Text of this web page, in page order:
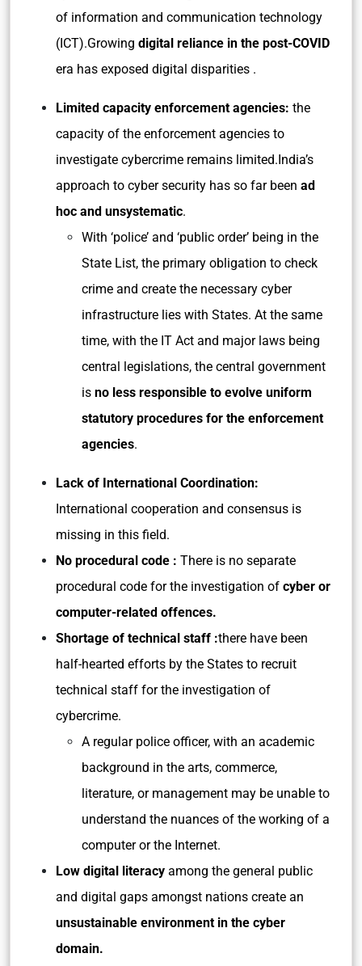
of information and communication technology
(ICT).Growing digital reliance in the post-COVID
era has exposed digital disparities .
Limited capacity enforcement agencies: the
capacity of the enforcement agencies to
investigate cybercrime remains limited.India’s
approach to cyber security has so far been ad
hoc and unsystematic.
With ‘police’ and ‘public order’ being in the
State List, the primary obligation to check
crime and create the necessary cyber
infrastructure lies with States. At the same
time, with the IT Act and major laws being
central legislations, the central government
is no less responsible to evolve uniform
statutory procedures for the enforcement
agencies.
Lack of International Coordination:
International cooperation and consensus is
missing in this field.
No procedural code : There is no separate
procedural code for the investigation of cyber or
computer-related offences.
Shortage of technical staff :there have been
half-hearted efforts by the States to recruit
technical staff for the investigation of
cybercrime.
A regular police officer, with an academic
background in the arts, commerce,
literature, or management may be unable to
understand the nuances of the working of a
computer or the Internet.
Low digital literacy among the general public
and digital gaps amongst nations create an
unsustainable environment in the cyber
domain.